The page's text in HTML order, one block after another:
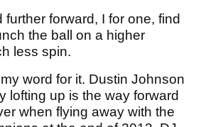
forward, I for one, find
the ball on a higher
less spin.
word for it. Dustin Johnson
lofting up is the way forward
when flying away with the